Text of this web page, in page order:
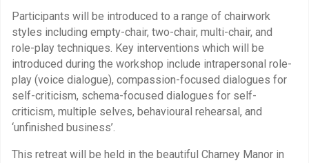
Participants will be introduced to a range of chairwork
styles including empty-chair, two-chair, multi-chair, and
role-play techniques. Key interventions which will be
introduced during the workshop include intrapersonal role-
play (voice dialogue), compassion-focused dialogues for
self-criticism, schema-focused dialogues for self-
criticism, multiple selves, behavioural rehearsal, and
‘unfinished business’.
This retreat will be held in the beautiful Charney Manor in